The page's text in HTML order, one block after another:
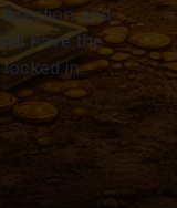
and
have the
in.